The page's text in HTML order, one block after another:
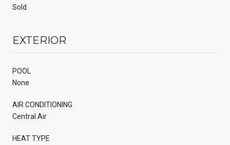
Sold
EXTERIOR
POOL
None
AIR CONDITIONING
Central Air
HEAT TYPE